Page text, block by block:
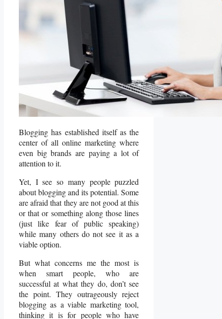
Blogging has established itself as the
center of all online marketing where
even big brands are paying a lot of
attention to it.
Yet, I see so many people puzzled
about blogging and its potential. Some
are afraid that they are not good at this
or that or something along those lines
(just like fear of public speaking)
while many others do not see it as a
viable option.
But what concerns me the most is
when smart people, who are
successful at what they do, don’t see
the point. They outrageously reject
blogging as a viable marketing tool,
thinking it is for people who have